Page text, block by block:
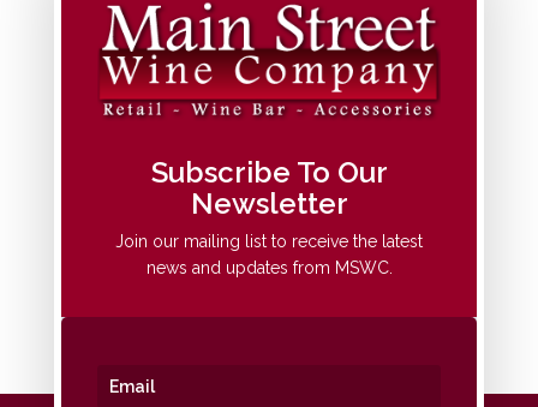
Categories
No categories
Entries feed
Comments feed
Subscribe To Our
Newsletter
Join our mailing list to receive the latest
news and updates from MSWC.